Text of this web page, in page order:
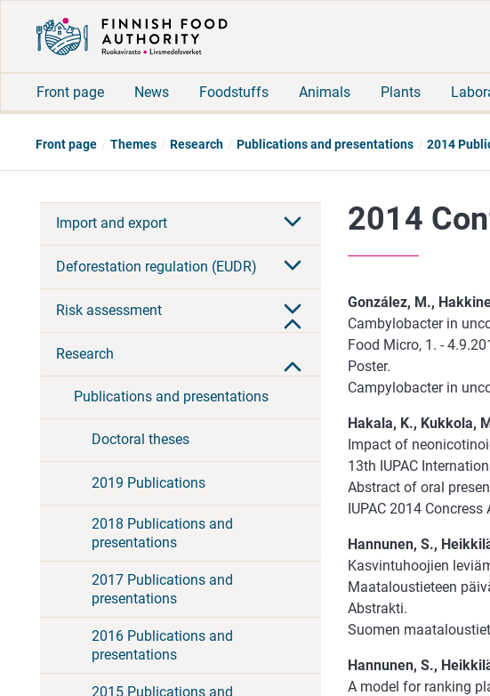
Front page News Foodstuffs Animals Plants
Front page Themes Research Publications and presentations 2014
Import and export
Deforestation regulation (EUDR)
Risk assessment
Research
Publications and presentations
Doctoral theses
2019 Publications
2018 Publications and
presentations
2017 Publications and
presentations
2016 Publications and
presentations
2015 Publications and
2014
González, M.,
Cambylobacter in
Food Micro, 1. -
Poster.
Campylobacter in
Hakala, K., Kukkola,
Impact of
13th IUPAC
Abstract of oral
IUPAC 2014 Concress
Hannunen, S.,
Kasvintuhoojien
Maataloustieteen
Abstrakti.
Suomen
Hannunen, S.,
A model for ranking